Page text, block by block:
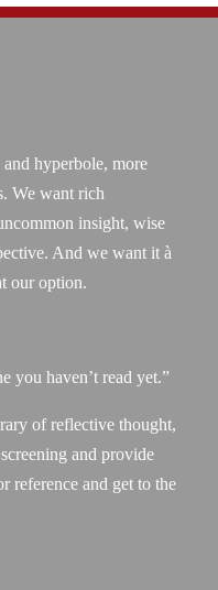
hyperbole, more
We want rich
insight, wise
And we want it à
our option.
you haven’t read yet.”
of reflective thought,
and provide
reference and get to the